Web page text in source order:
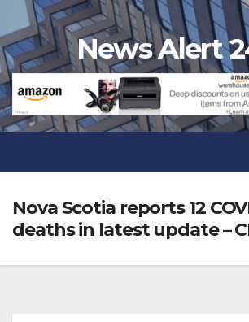
to
content
News Alert
Nova Scotia reports 12
deaths in latest update –